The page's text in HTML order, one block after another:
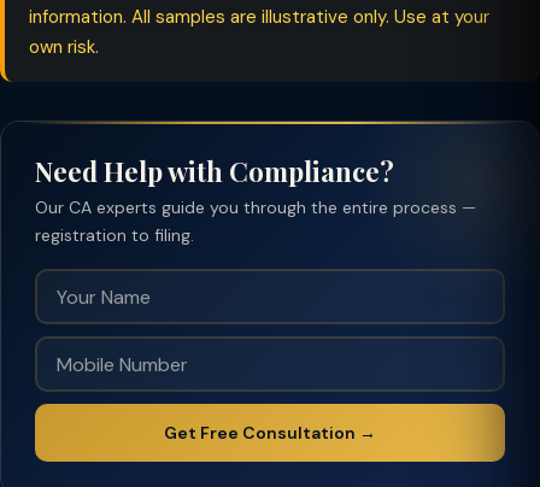
information. All samples are illustrative only. Use at your
own risk.
Need Help with Compliance?
Our CA experts guide you through the entire process —
registration to filing.
Get Free Consultation →